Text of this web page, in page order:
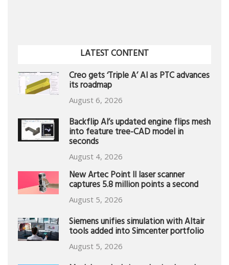
LATEST CONTENT
Creo gets ‘Triple A’ AI as PTC advances
its roadmap
August 6, 2026
Backflip AI’s updated engine flips mesh
into feature tree-CAD model in
seconds
August 4, 2026
New Artec Point II laser scanner
captures 5.8 million points a second
August 5, 2026
Siemens unifies simulation with Altair
tools added into Simcenter portfolio
August 5, 2026